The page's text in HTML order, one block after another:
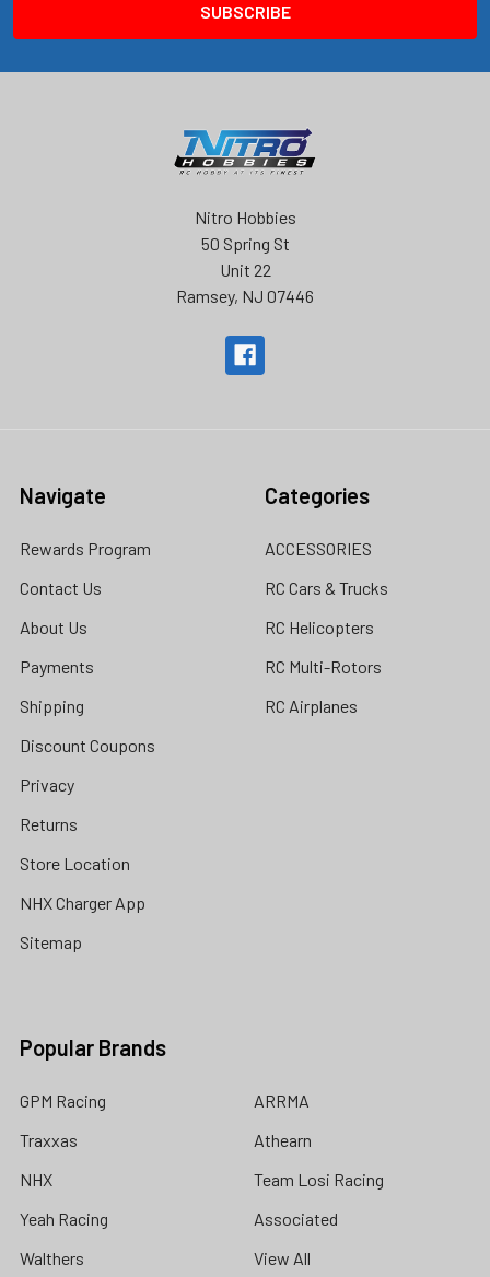
Nitro Hobbies
50 Spring St
Unit 22
Ramsey, NJ 07446
Navigate
Rewards Program
Contact Us
About Us
Payments
Shipping
Discount Coupons
Privacy
Returns
Store Location
NHX Charger App
Sitemap
Categories
ACCESSORIES
RC Cars & Trucks
RC Helicopters
RC Multi-Rotors
RC Airplanes
Popular Brands
GPM Racing
Traxxas
NHX
Yeah Racing
Walthers
ARRMA
Athearn
Team Losi Racing
Associated
View All